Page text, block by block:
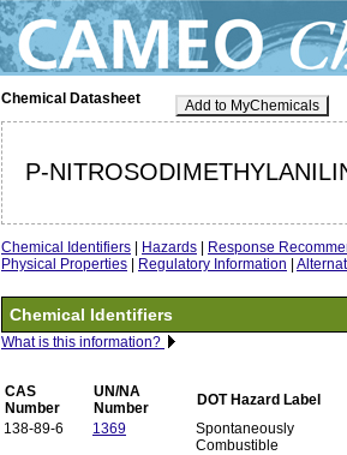
Add to MyChemicals
Chemical Datasheet
P-
Chemical Identifiers Hazards
Response
Physical Properties
Regulatory Information
Chemical Identifiers
What is this information?
CAS
Number
UN/NA
Number
DOT Hazard Label
138-89-6
1369
Spontaneously
Combustible